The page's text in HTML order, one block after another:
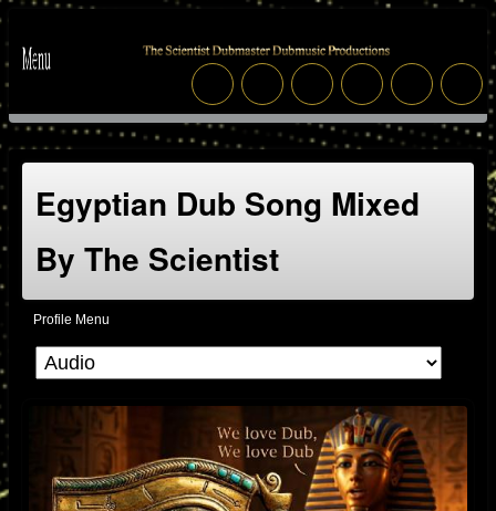
Egyptian Dub Song Mixed
By The Scientist
Profile Menu